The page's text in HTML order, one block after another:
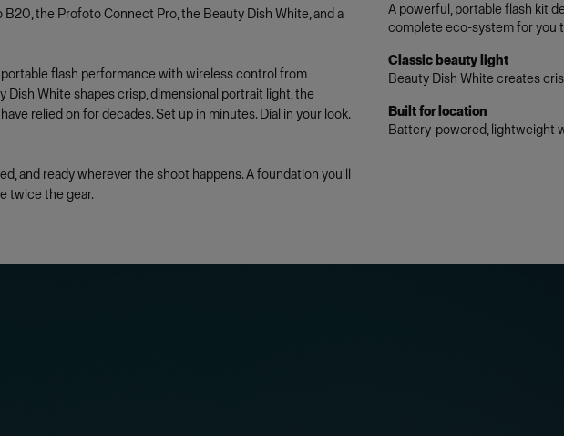
the Profoto Connect Pro, the Beauty Dish White, and a
flash performance with wireless control from
Dish White shapes crisp, dimensional portrait light, the
relied on for decades. Set up in minutes. Dial in your look.
and ready wherever the shoot happens. A foundation you'll
twice the gear.
A powerful, portable flash kit
complete eco-system for you
Classic beauty light
Beauty Dish White creates
Built for location
Battery-powered, lightweight